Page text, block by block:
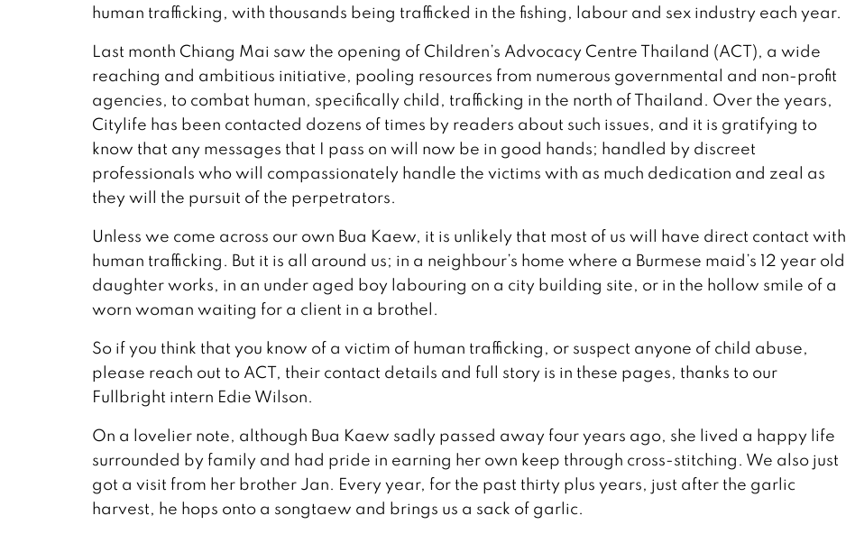
human trafficking, with thousands being trafficked in the fishing, labour and sex industry each year.
Last month Chiang Mai saw the opening of Children’s Advocacy Centre Thailand (ACT), a wide
reaching and ambitious initiative, pooling resources from numerous governmental and non-profit
agencies, to combat human, specifically child, trafficking in the north of Thailand. Over the years,
Citylife has been contacted dozens of times by readers about such issues, and it is gratifying to
know that any messages that I pass on will now be in good hands; handled by discreet
professionals who will compassionately handle the victims with as much dedication and zeal as
they will the pursuit of the perpetrators.
Unless we come across our own Bua Kaew, it is unlikely that most of us will have direct contact with
human trafficking. But it is all around us; in a neighbour’s home where a Burmese maid’s 12 year old
daughter works, in an under aged boy labouring on a city building site, or in the hollow smile of a
worn woman waiting for a client in a brothel.
So if you think that you know of a victim of human trafficking, or suspect anyone of child abuse,
please reach out to ACT, their contact details and full story is in these pages, thanks to our
Fullbright intern Edie Wilson.
On a lovelier note, although Bua Kaew sadly passed away four years ago, she lived a happy life
surrounded by family and had pride in earning her own keep through cross-stitching. We also just
got a visit from her brother Jan. Every year, for the past thirty plus years, just after the garlic
harvest, he hops onto a songtaew and brings us a sack of garlic.